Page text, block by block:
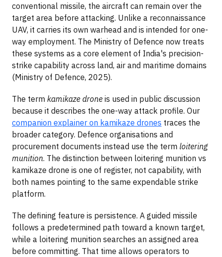
conventional missile, the aircraft can remain over the
target area before attacking. Unlike a reconnaissance
UAV, it carries its own warhead and is intended for one-
way employment. The Ministry of Defence now treats
these systems as a core element of India's precision-
strike capability across land, air and maritime domains
(Ministry of Defence, 2025).
The term kamikaze drone is used in public discussion
because it describes the one-way attack profile. Our
companion explainer on kamikaze drones traces the
broader category. Defence organisations and
procurement documents instead use the term loitering
munition. The distinction between loitering munition vs
kamikaze drone is one of register, not capability, with
both names pointing to the same expendable strike
platform.
The defining feature is persistence. A guided missile
follows a predetermined path toward a known target,
while a loitering munition searches an assigned area
before committing. That time allows operators to